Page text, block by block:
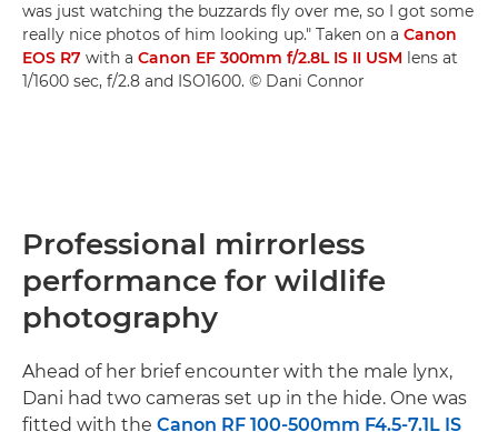
was just watching the buzzards fly over me, so I got some
really nice photos of him looking up." Taken on a Canon
EOS R7 with a Canon EF 300mm f/2.8L IS II USM lens at
1/1600 sec, f/2.8 and ISO1600. © Dani Connor
Professional mirrorless
performance for wildlife
photography
Ahead of her brief encounter with the male lynx,
Dani had two cameras set up in the hide. One was
fitted with the Canon RF 100-500mm F4.5-7.1L IS